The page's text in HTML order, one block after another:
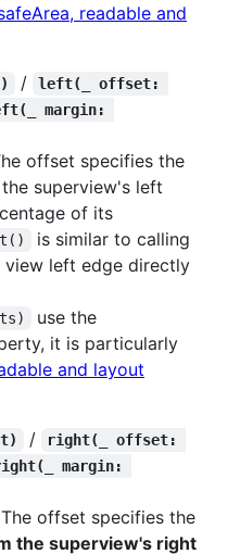
readable and
/
left(_ offset:
margin:
offset specifies the
superview's left
of its
is similar to calling
left edge directly
use the
it is particularly
and layout
/
right(_ offset:
margin:
offset specifies the
the superview's right